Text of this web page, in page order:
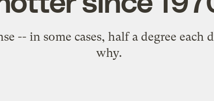
-- in some cases, half a degree each
why.